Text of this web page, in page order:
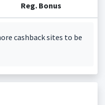
Reg. Bonus
cashback sites to be